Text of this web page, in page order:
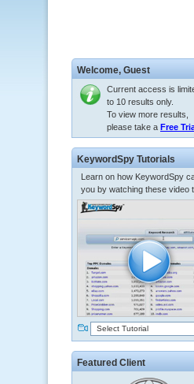
Welcome, Guest
Current access is
to 10 results only.
To view more results,
please take a Free
KeywordSpy Tutorials
Learn on how KeywordSpy
you by watching these video
Select Tutorial
Featured Client